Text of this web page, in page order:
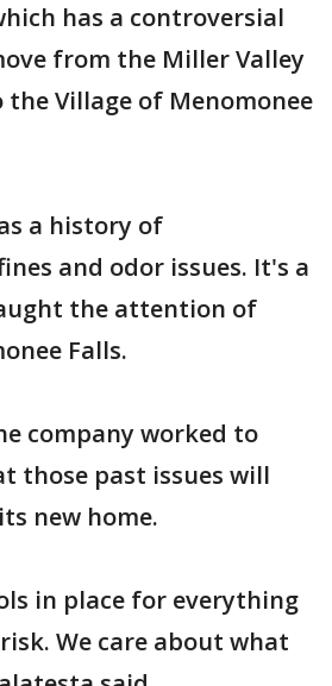
has a controversial
from the Miller Valley
Village of Menomonee
a history of
and odor issues. It's a
the attention of
Falls.
company worked to
those past issues will
new home.
in place for everything
We care about what